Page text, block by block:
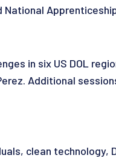
in six US DOL
Additional
clean technology,